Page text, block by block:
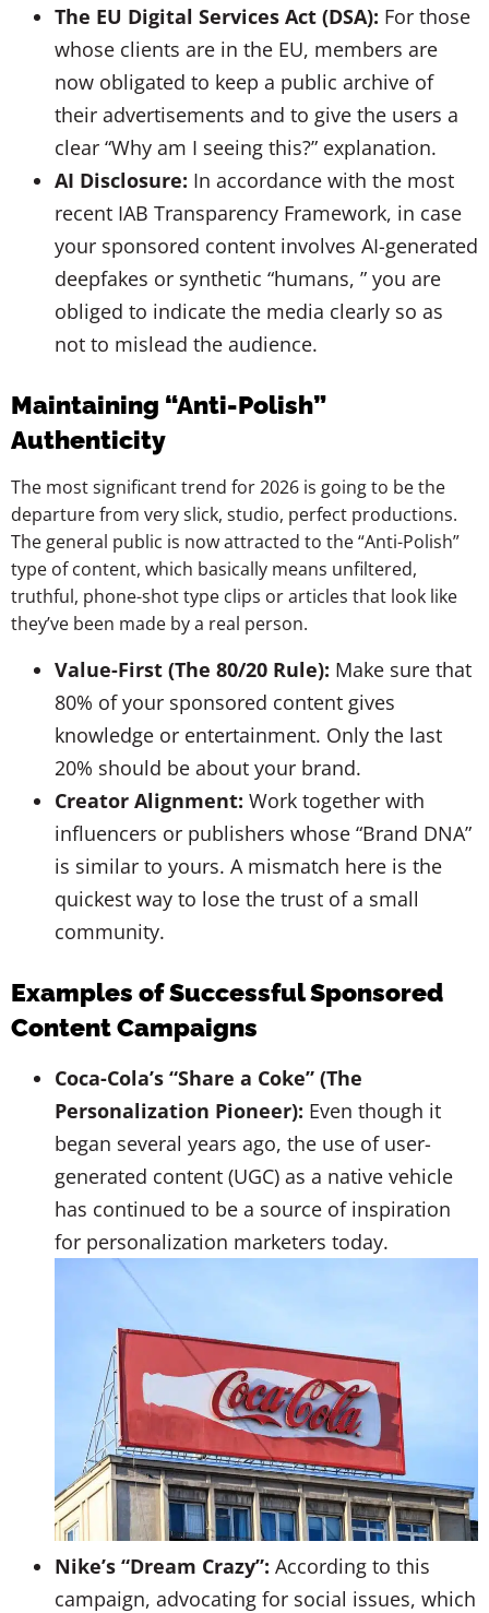
The EU Digital Services Act (DSA): For those
whose clients are in the EU, members are
now obligated to keep a public archive of
their advertisements and to give the users a
clear “Why am I seeing this?” explanation.
AI Disclosure: In accordance with the most
recent IAB Transparency Framework, in case
your sponsored content involves AI-generated
deepfakes or synthetic “humans, ” you are
obliged to indicate the media clearly so as
not to mislead the audience.
Maintaining “Anti-Polish”
Authenticity
The most significant trend for 2026 is going to be the
departure from very slick, studio, perfect productions.
The general public is now attracted to the “Anti-Polish”
type of content, which basically means unfiltered,
truthful, phone-shot type clips or articles that look like
they’ve been made by a real person.
Value-First (The 80/20 Rule): Make sure that
80% of your sponsored content gives
knowledge or entertainment. Only the last
20% should be about your brand.
Creator Alignment: Work together with
influencers or publishers whose “Brand DNA”
is similar to yours. A mismatch here is the
quickest way to lose the trust of a small
community.
Examples of Successful Sponsored
Content Campaigns
Coca-Cola’s “Share a Coke” (The
Personalization Pioneer): Even though it
began several years ago, the use of user-
generated content (UGC) as a native vehicle
has continued to be a source of inspiration
for personalization marketers today.
Nike’s “Dream Crazy”: According to this
campaign, advocating for social issues, which